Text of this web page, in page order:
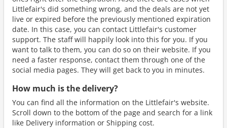
Littlefair's did something wrong, and the deals are not yet
live or expired before the previously mentioned expiration
date. In this case, you can contact Littlefair's customer
support. The staff will happily look into this for you. If you
want to talk to them, you can do so on their website. If you
need a faster response, contact them through one of the
social media pages. They will get back to you in minutes.
How much is the delivery?
You can find all the information on the Littlefair's website.
Scroll down to the bottom of the page and search for a link
like Delivery information or Shipping cost.